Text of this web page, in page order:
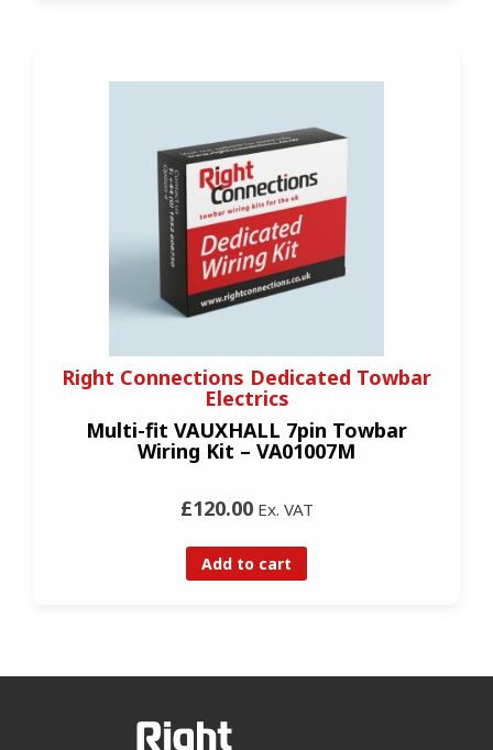
Right Connections Dedicated Towbar
Electrics
Multi-fit VAUXHALL 7pin Towbar
Wiring Kit – VA01007M
£120.00Ex. VAT
Add to cart